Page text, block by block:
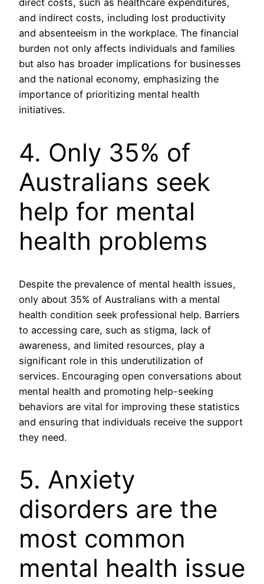
and indirect costs, including lost productivity
and absenteeism in the workplace. The financial
burden not only affects individuals and families
but also has broader implications for businesses
and the national economy, emphasizing the
importance of prioritizing mental health
initiatives.
4. Only 35% of
Australians seek
help for mental
health problems
Despite the prevalence of mental health issues,
only about 35% of Australians with a mental
health condition seek professional help. Barriers
to accessing care, such as stigma, lack of
awareness, and limited resources, play a
significant role in this underutilization of
services. Encouraging open conversations about
mental health and promoting help-seeking
behaviors are vital for improving these statistics
and ensuring that individuals receive the support
they need.
5. Anxiety
disorders are the
most common
mental health issue